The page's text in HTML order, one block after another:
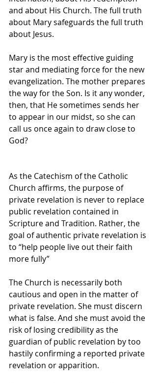
and about His Church. The full truth
about Mary safeguards the full truth
about Jesus.
Mary is the most effective guiding
star and mediating force for the new
evangelization. The mother prepares
the way for the Son. Is it any wonder,
then, that He sometimes sends her
to appear in our midst, so she can
call us once again to draw close to
God?
As the Catechism of the Catholic
Church affirms, the purpose of
private revelation is never to replace
public revelation contained in
Scripture and Tradition. Rather, the
goal of authentic private revelation is
to “help people live out their faith
more fully”
The Church is necessarily both
cautious and open in the matter of
private revelation. She must discern
what is false. And she must avoid the
risk of losing credibility as the
guardian of public revelation by too
hastily confirming a reported private
revelation or apparition.